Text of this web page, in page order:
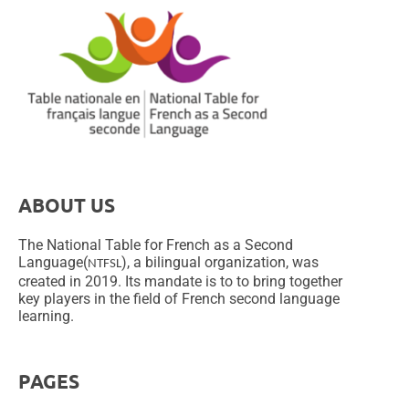
ABOUT US
The National Table for French as a Second
Language(NTFSL), a bilingual organization, was
created in 2019. Its mandate is to to bring together
key players in the field of French second language
learning.
PAGES